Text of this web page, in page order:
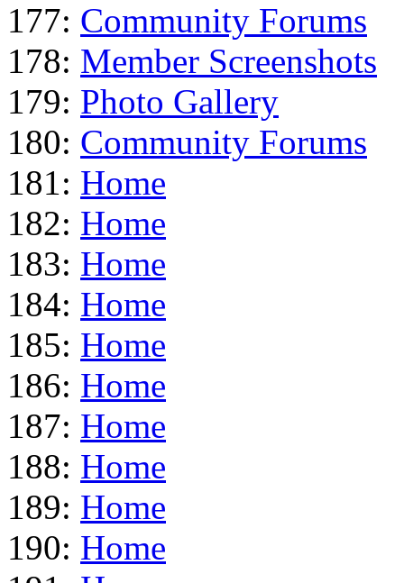
177: Community Forums
178: Member Screenshots
179: Photo Gallery
180: Community Forums
181: Home
182: Home
183: Home
184: Home
185: Home
186: Home
187: Home
188: Home
189: Home
190: Home